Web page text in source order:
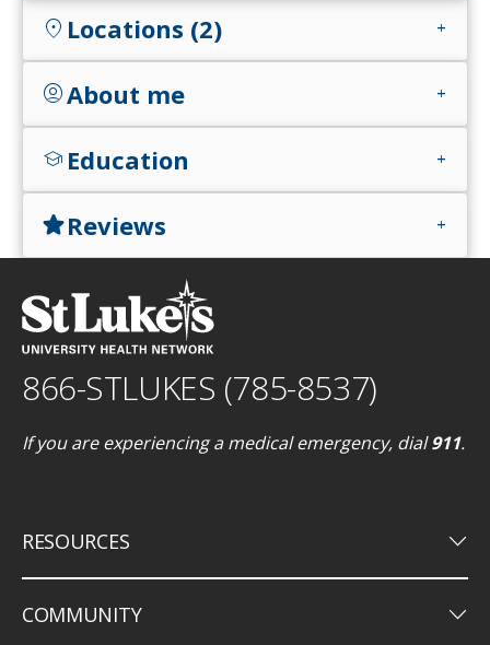
location_on Locations (2) add
account_circleAbout me add
school Education add
starReviews add
866-STLUKES (785-8537)
If you are experiencing a medical emergency, dial911.
RESOURCES keyboard_arrow_down
COMMUNITY keyboard_arrow_down